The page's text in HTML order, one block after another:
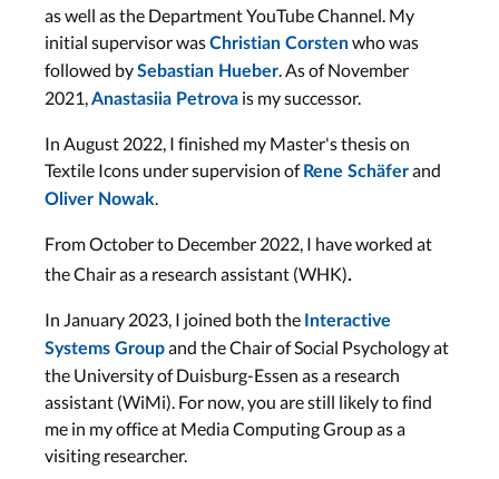
as well as the Department YouTube Channel. My
initial supervisor wasChristian Corstenwho was
followed bySebastian Hueber . As of November
2021, Anastasiia Petrova is my successor.
In August 2022, I finished my Master's thesis on
Textile Icons under supervision ofRene Schäferand
Oliver Nowak
From October to December 2022, I have worked at
the Chair as a research assistant (WHK).
In January 2023, I joined both the Interactive
Systems Groupand the Chair of Social Psychology at
the University of Duisburg-Essen as a research
assistant (WiMi). For now, you are still likely to find
me in my office at Media Computing Group as a
visiting researcher.